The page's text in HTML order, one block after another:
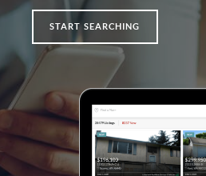
START SEARCHING